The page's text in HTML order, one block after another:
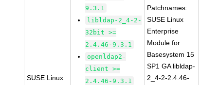
SUSE Linux
9.3.1
libldap-2_4-2-
32bit >=
2.4.46-9.3.1
openldap2-
client >=
2.4.46-9.3.1
Patchnames:
SUSE Linux
Enterprise
Module for
Basesystem 15
SP1 GA libldap-
2_4-2-2.4.46-